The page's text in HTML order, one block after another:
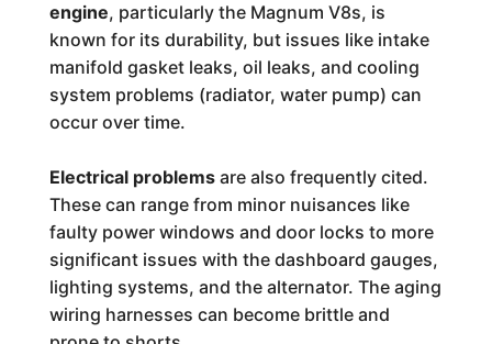
engine, particularly the Magnum V8s, is
known for its durability, but issues like intake
manifold gasket leaks, oil leaks, and cooling
system problems (radiator, water pump) can
occur over time.
Electrical problemsare also frequently cited.
These can range from minor nuisances like
faulty power windows and door locks to more
significant issues with the dashboard gauges,
lighting systems, and the alternator. The aging
wiring harnesses can become brittle and